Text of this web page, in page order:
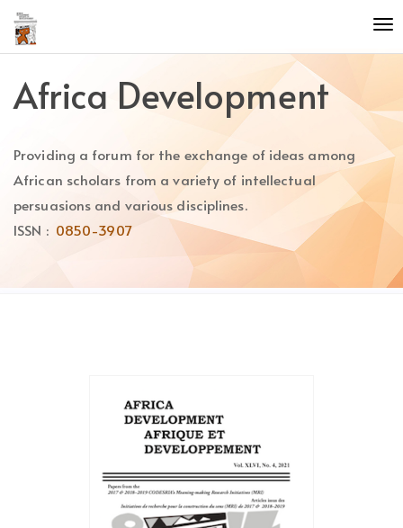
Quick
jump
to
content
Main
Main
Content
Africa Development
Providing a forum for the exchange of ideas among
African scholars from a variety of intellectual
persuasions and various disciplines.
ISSN : 0850-3907